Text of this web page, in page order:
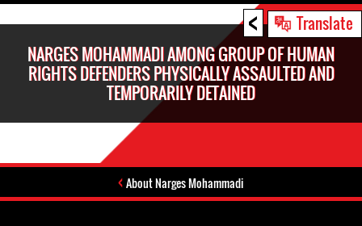
< Translate
NARGES MOHAMMADI AMONG GROUP OF HUMAN
RIGHTS DEFENDERS PHYSICALLY ASSAULTED AND
TEMPORARILY DETAINED
About Narges Mohammadi